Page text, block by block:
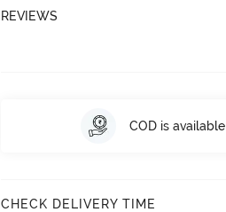
REVIEWS
COD is available
CHECK DELIVERY TIME